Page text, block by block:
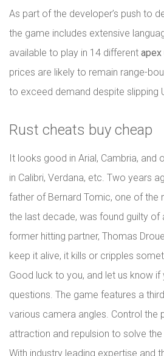
As part of the developer’s push to
the game includes extensive
available to play in 14 different apex
prices are likely to remain range-
to exceed demand despite slipping
Rust cheats buy cheap
It looks good in Arial, Cambria, and
in Calibri, Verdana, etc. Two years
father of Bernard Tomic, one of the
the last decade, was found guilty of
former hitting partner, Thomas
keep it alive, it kills or cripples
Good luck to you, and let us know
questions. The game features a
various camera angles. Control the
attraction and repulsion to solve the
With industry leading expertise and